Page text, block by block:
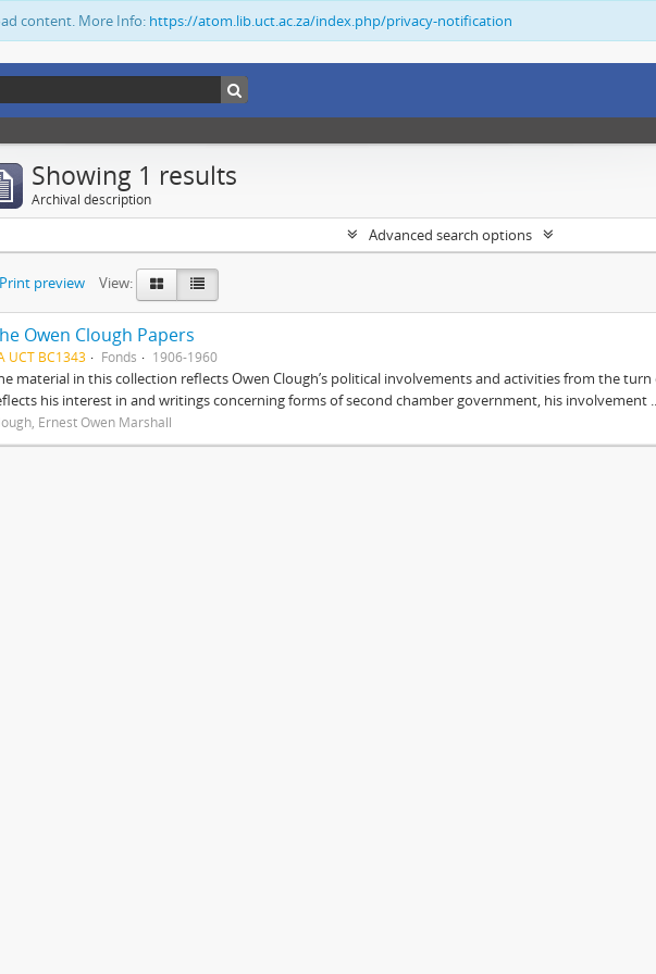
content. More Info: https://atom.lib.uct.ac.za/index.php/privacy-notification
Showing 1 results
Archival description
Advanced search options
Print preview View:
Owen Clough Papers
UCT BC1343 Fonds 1906-1960
material in this collection reflects Owen Clough’s political involvements and activities from the
his interest in and writings concerning forms of second chamber government, his involvement
Ernest Owen Marshall